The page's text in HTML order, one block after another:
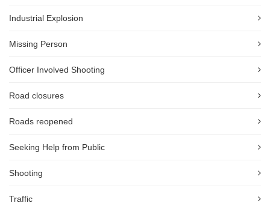
Industrial Explosion
Missing Person
Officer Involved Shooting
Road closures
Roads reopened
Seeking Help from Public
Shooting
Traffic